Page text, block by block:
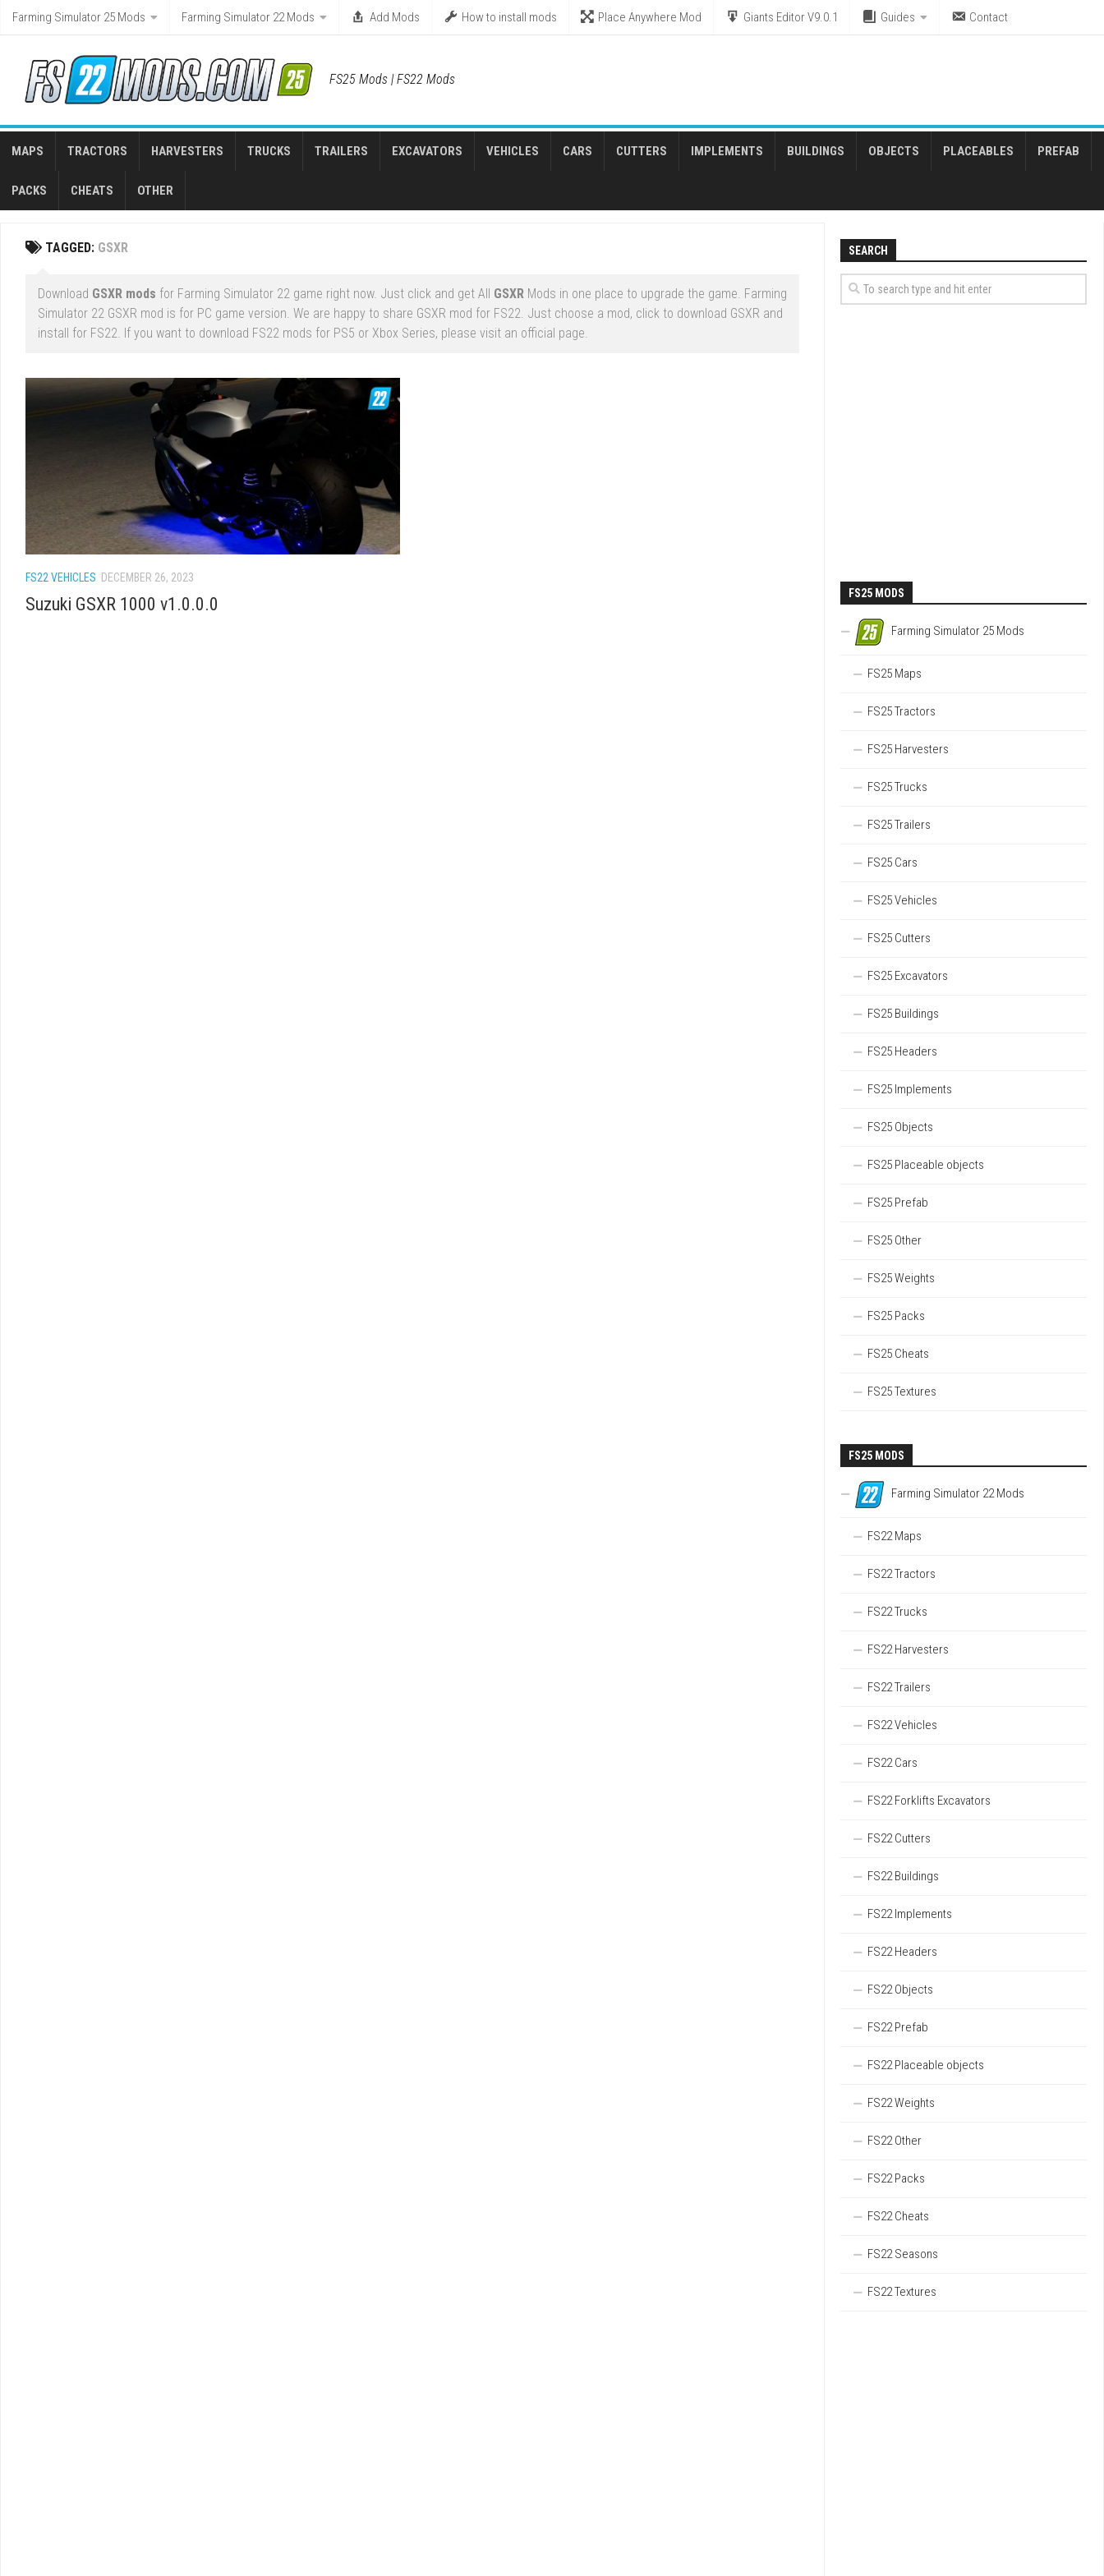
Skip
Farming Simulator 25 Mods Farming Simulator 22 Mods Add Mods How to install mods Place Anywhere Mod Giants Editor V9.0.1 Guides Contact
FS25 Mods | FS22 Mods
MAPS TRACTORS HARVESTERS TRUCKS TRAILERS EXCAVATORS VEHICLES CARS CUTTERS IMPLEMENTS BUILDINGS OBJECTS PLACEABLES PREFAB
PACKS CHEATS OTHER
TAGGED: GSXR
Download GSXR mods for Farming Simulator 22 game right now. Just click and get All GSXR Mods in one place to upgrade the game. Farming
Simulator 22 GSXR mod is for PC game version. We are happy to share GSXR mod for FS22. Just choose a mod, click to download GSXR and
install for FS22. If you want to download FS22 mods for PS5 or Xbox Series, please visit an official page.
FS22 VEHICLES DECEMBER 26, 2023
Suzuki GSXR 1000 v1.0.0.0
SEARCH
FS25 MODS
Farming Simulator 25 Mods
FS25 Maps
FS25 Tractors
FS25 Harvesters
FS25 Trucks
FS25 Trailers
FS25 Cars
FS25 Vehicles
FS25 Cutters
FS25 Excavators
FS25 Buildings
FS25 Headers
FS25 Implements
FS25 Objects
FS25 Placeable objects
FS25 Prefab
FS25 Other
FS25 Weights
FS25 Packs
FS25 Cheats
FS25 Textures
FS25 MODS
Farming Simulator 22 Mods
FS22 Maps
FS22 Tractors
FS22 Trucks
FS22 Harvesters
FS22 Trailers
FS22 Vehicles
FS22 Cars
FS22 Forklifts Excavators
FS22 Cutters
FS22 Buildings
FS22 Implements
FS22 Headers
FS22 Objects
FS22 Prefab
FS22 Placeable objects
FS22 Weights
FS22 Other
FS22 Packs
FS22 Cheats
FS22 Seasons
FS22 Textures